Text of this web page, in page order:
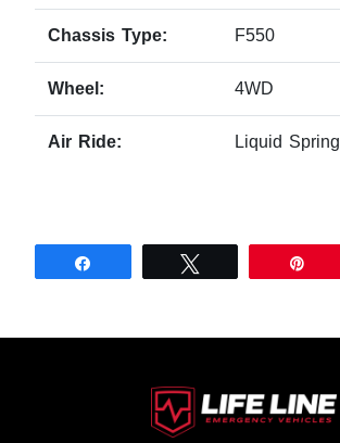
Chassis Type: F550
Wheel: 4WD
Air Ride: Liquid Spring